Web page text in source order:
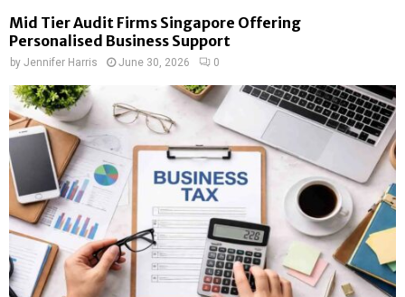
Mid Tier Audit Firms Singapore Offering
Personalised Business Support
by Jennifer Harris June 30, 2026 0